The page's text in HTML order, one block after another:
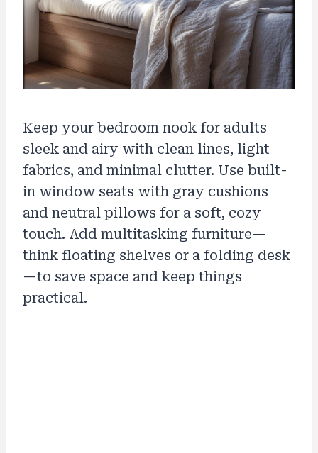
Keep your bedroom nook for adults
sleek and airy with clean lines, light
fabrics, and minimal clutter. Use built-
in window seats with gray cushions
and neutral pillows for a soft, cozy
touch. Add multitasking furniture—
think floating shelves or a folding desk
—to save space and keep things
practical.